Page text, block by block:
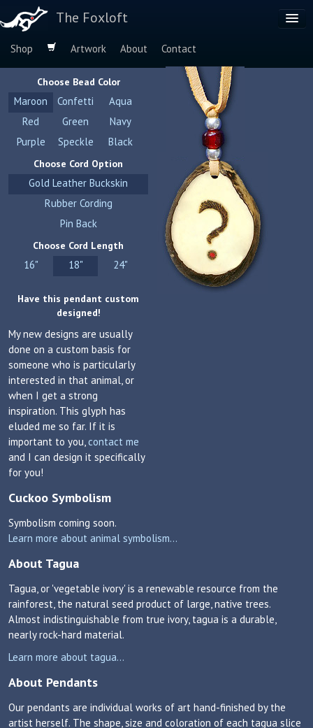
The Foxloft
Shop Artwork About
Contact
Browse by:
Dog Breeds
Species
Choose Bead Color
Maroon Confetti
Aqua
Red
Green
Navy
Purple
Speckle Black
Choose Cord Option
Gold Leather Buckskin
Rubber Cording
Pin Back
Choose Cord Length
16" 18" 24"
Have this pendant custom
designed!
My new designs are usually
done on a custom basis for
someone who is particularly
interested in that animal, or
when I get a strong
inspiration. This glyph has
eluded me so far. If it is
important to you,contact me
and I can design it specifically
for you!
Cuckoo Symbolism
Symbolism coming soon.
Learn more about animal symbolism...
About Tagua
Tagua, or 'vegetable ivory' is a renewable resource from the
rainforest, the natural seed product of large, native trees.
Almost indistinguishable from true ivory, tagua is a durable,
nearly rock-hard material.
Learn more about tagua...
About Pendants
Our pendants are individual works of art hand-finished by the
artist herself. The shape, size and coloration of each tagua slice